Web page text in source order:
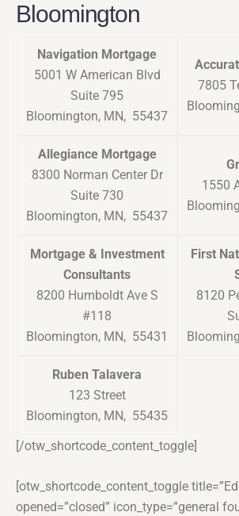
Bloomington
Navigation Mortgage
5001 W American Blvd
Suite 795
Bloomington, MN, 55437
7805
Allegiance Mortgage
8300 Norman Center Dr
Suite 730
Bloomington, MN, 55437
1550
Mortgage & Investment
Consultants
8200 Humboldt Ave S
#118
Bloomington, MN, 55431
First
8120
Ruben Talavera
123 Street
Bloomington, MN, 55435
[/otw_shortcode_content_toggle]
[otw_shortcode_content_toggle
opened=”closed” icon_type=”general